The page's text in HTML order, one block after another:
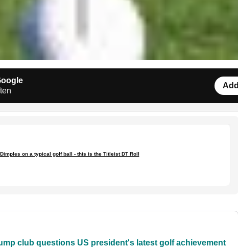
Add
Dimples on a typical golf ball - this is the Titleist DT Roll
club questions US president's latest golf achievement